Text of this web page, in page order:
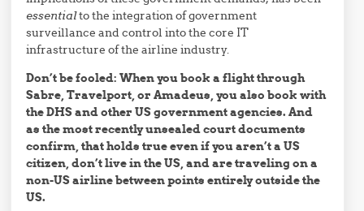
essentialto the integration of government
surveillance and control into the core IT
infrastructure of the airline industry.
Don’t be fooled: When you book a flight through
Sabre, Travelport, or Amadeus, you also book with
the DHS and other US government agencies. And
as the most recently unsealed court documents
confirm, that holds true even if you aren’t a US
citizen, don’t live in the US, and are traveling on a
non-US airline between points entirely outside the
US.